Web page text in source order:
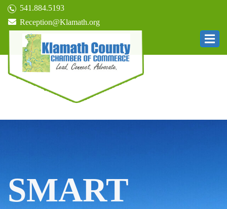
541.884.5193
Reception@Klamath.org
SMART